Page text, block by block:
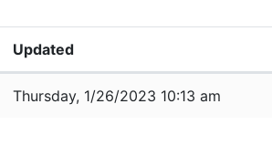
Updated
Thursday, 1/26/2023 10:13 am